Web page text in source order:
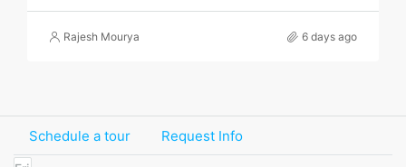
Rajesh Mourya 6 days ago
Schedule a tour Request Info